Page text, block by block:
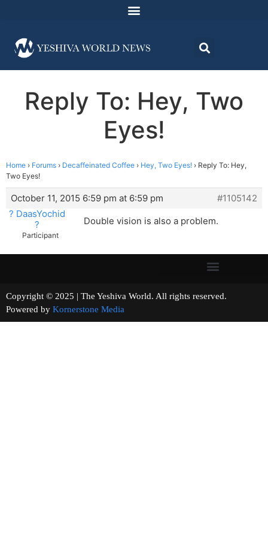
Reply To: Hey, Two
Eyes!
Home › Forums › Decaffeinated Coffee › Hey, Two Eyes! › Reply To: Hey,
Two Eyes!
October 11, 2015 6:59 pm at 6:59 pm
#1105142
? DaasYochid
?
Participant
Double vision is also a problem.
Copyright © 2025 | The Yeshiva World. All rights reserved.
Powered by Kornerstone Media